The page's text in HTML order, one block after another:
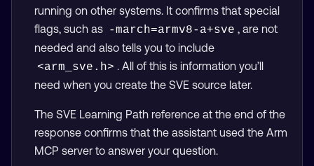
running on other systems. It confirms that special
flags, such as -march=armv8-a+sve , are not
needed and also tells you to include
<arm_sve.h> . All of this is information you’ll
need when you create the SVE source later.
The SVE Learning Path reference at the end of the
response confirms that the assistant used the Arm
MCP server to answer your question.